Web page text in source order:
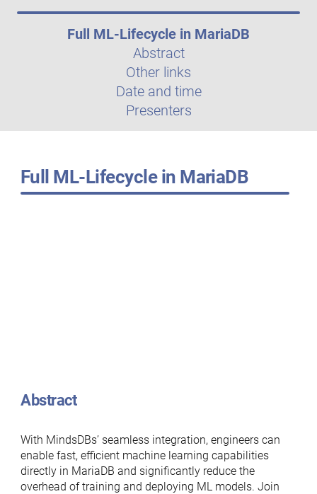
Full ML-Lifecycle in MariaDB
Abstract
Other links
Date and time
Presenters
Full ML-Lifecycle in MariaDB
Abstract
With MindsDBs’ seamless integration, engineers can
enable fast, efficient machine learning capabilities
directly in MariaDB and significantly reduce the
overhead of training and deploying ML models. Join